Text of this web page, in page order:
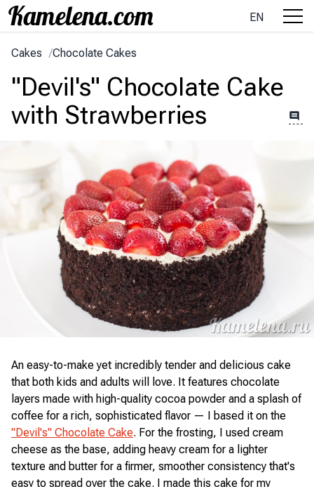
EN
Cakes /Chocolate Cakes
"Devil's" Chocolate Cake
with Strawberries
An easy-to-make yet incredibly tender and delicious cake
that both kids and adults will love. It features chocolate
layers made with high-quality cocoa powder and a splash of
coffee for a rich, sophisticated flavor — I based it on the
"Devil's" Chocolate Cake. For the frosting, I used cream
cheese as the base, adding heavy cream for a lighter
texture and butter for a firmer, smoother consistency that's
easy to spread over the cake. I made this cake for my